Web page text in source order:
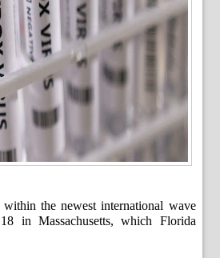
the newest international wave
in Massachusetts, which Florida